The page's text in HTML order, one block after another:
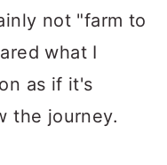
not "farm to
what I
as if it's
the journey.